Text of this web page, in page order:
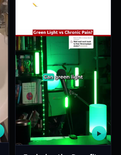
▶